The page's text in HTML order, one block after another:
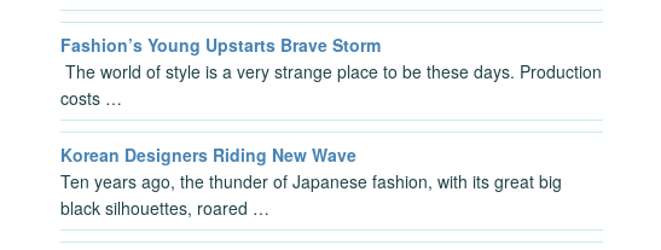
Fashion’s Young Upstarts Brave Storm
The world of style is a very strange place to be these days. Production
costs …
Korean Designers Riding New Wave
Ten years ago, the thunder of Japanese fashion, with its great big
black silhouettes, roared …